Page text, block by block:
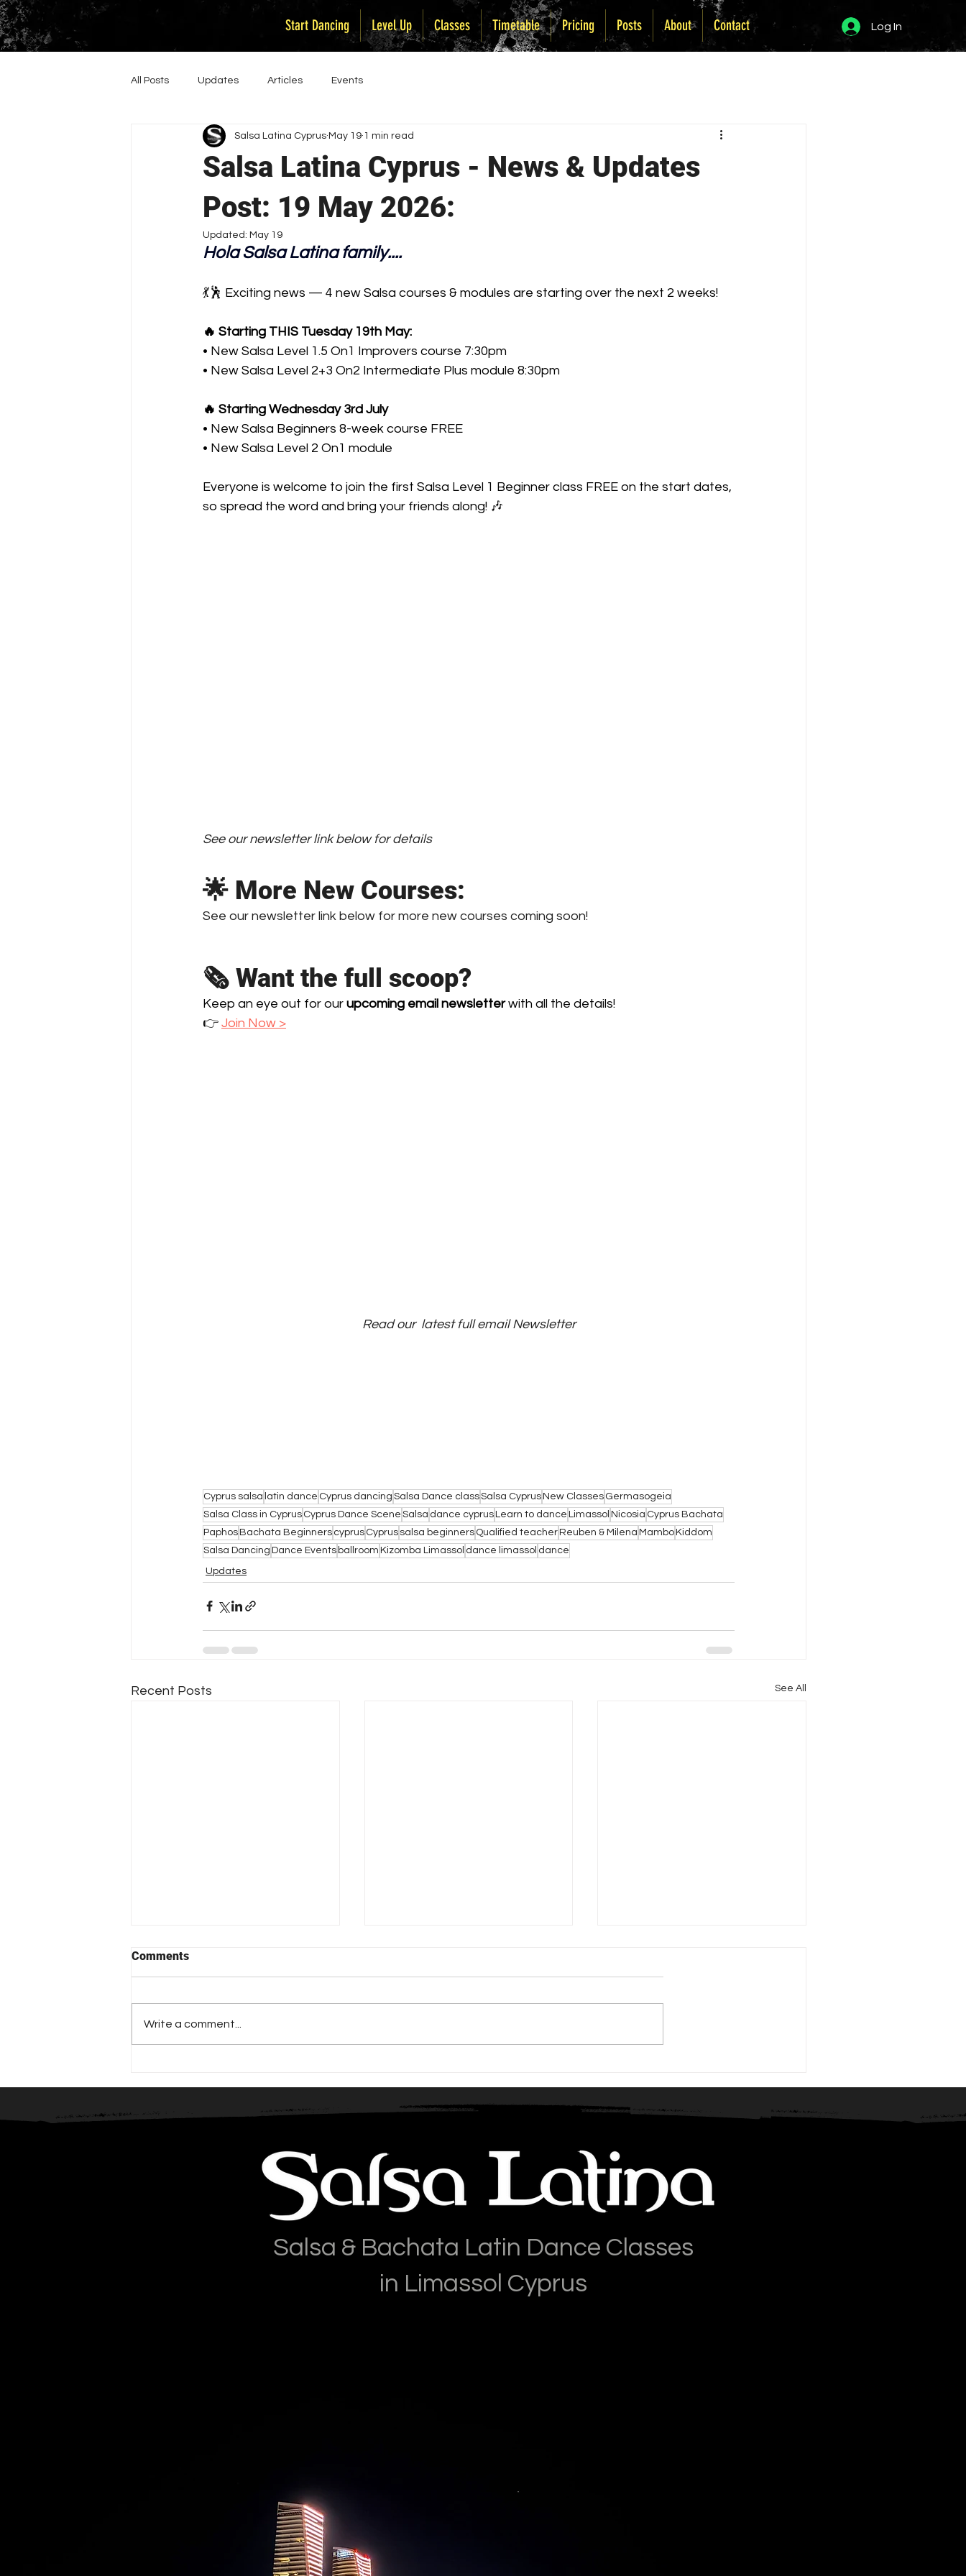
Start Dancing Level Up Classes Timetable Pricing Posts About Contact Log In
All Posts Updates Articles Events
Salsa Latina Cyprus - News & Updates
Post: 19 May 2026:
Salsa Latina Cyprus May 19 1 min read
Updated: May 19
Hola Salsa Latina family....
💃🕺 Exciting news — 4 new Salsa courses & modules are starting over the next 2 weeks!
🔥 Starting THIS Tuesday 19th May:
• New Salsa Level 1.5 On1 Improvers course 7:30pm
• New Salsa Level 2+3 On2 Intermediate Plus module 8:30pm
🔥 Starting Wednesday 3rd July
• New Salsa Beginners 8-week course FREE
• New Salsa Level 2 On1 module
Everyone is welcome to join the first Salsa Level 1 Beginner class FREE on the start dates,
so spread the word and bring your friends along! 🎶
See our newsletter link below for details
🌟 More New Courses:
See our newsletter link below for more new courses coming soon!
🗞️ Want the full scoop?
Keep an eye out for our upcoming email newsletter with all the details!
👉 Join Now >
Read our  latest full email Newsletter
Cyprus salsa latin dance Cyprus dancing Salsa Dance classSalsa CyprusNew Classes Germasogeia
Salsa Class in Cyprus Cyprus Dance Scene Salsa dance cyprusLearn to dance Limassol Nicosia Cyprus Bachata
PaphosBachata Beginners cyprus Cyprus salsa beginners Qualified teacherReuben & Milena MamboKiddom
Salsa Dancing Dance Events ballroom Kizomba Limassol dance limassol dance
Updates
Recent Posts See All
Comments
Write a comment...
Salsa & Bachata Latin Dance Classes
in Limassol Cyprus